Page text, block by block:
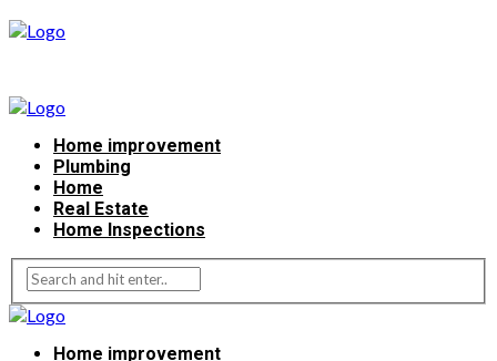
Home improvement
Plumbing
Home
Real Estate
Home Inspections
Home improvement